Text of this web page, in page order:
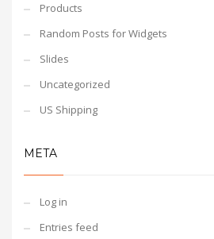
Products
Random Posts for Widgets
Slides
Uncategorized
US Shipping
META
Log in
Entries feed